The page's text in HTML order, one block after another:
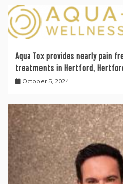
Aqua Tox provides nearly pain
treatments in Hertford,
October 5, 2024